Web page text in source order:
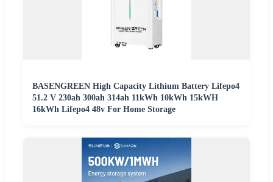
BASENGREEN High Capacity Lithium Battery Lifepo4
51.2 V 230ah 300ah 314ah 11kWh 10kWh 15kWH
16kWh Lifepo4 48v For Home Storage